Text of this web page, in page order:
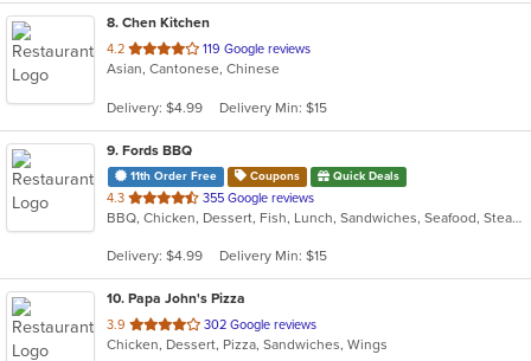
8. Chen Kitchen
4.2 out
of
stars.
119 Google reviews
Asian, Cantonese, Chinese
Delivery: $4.99 Delivery Min: $15
9. Fords BBQ
11th Order Free Coupons Quick Deals
4.3 out
of
stars.
355 Google reviews
BBQ, Chicken, Dessert, Fish, Lunch, Sandwiches, Seafood, Steak, Wings
Delivery: $4.99 Delivery Min: $15
10. Papa John's Pizza
3.9 out
of
302 Google reviews
Chicken, Dessert, Pizza, Sandwiches, Wings